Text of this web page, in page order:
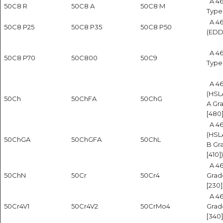
50C8 R 50C8 A 50C8 M
50C8 P25
50C8 P35 50C8 P50
A
50C8 P70 50C800 50C9
A
50Ch 50ChFA 50ChG
A
A
50ChGA 50ChGFA 50ChL
A
B
[410])
50ChN 50Cr 50Cr4
A
50Cr4V1 50Cr4V2 50CrMo4
A
[340]